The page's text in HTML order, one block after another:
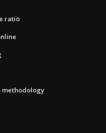
ratio
methodology